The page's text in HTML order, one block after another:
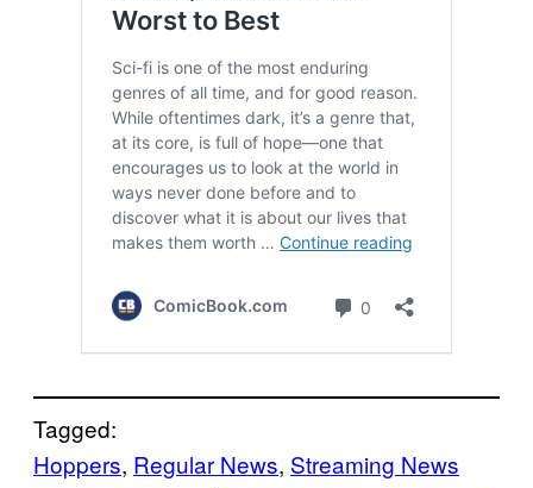
Tagged:
Hoppers, Regular News, Streaming News